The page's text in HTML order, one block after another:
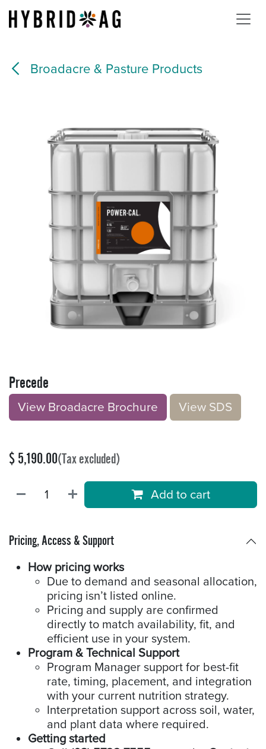
Skip to Content
Broadacre & Pasture Products
Precede
View Broadacre Brochu​​​​re V​​iew S​​DS
$5,190.00(Tax excluded)
Add to cart
Pricing, Access & Support
How pricing works
Due to demand and seasonal allocation,
pricing isn’t listed online.
Pricing and supply are confirmed
directly to match availability, fit, and
efficient use in your system.
Program & Technical Support
Program Manager support for best-fit
rate, timing, placement, and integration
with your current nutrition strategy.
Interpretation support across soil, water,
and plant data where required.
Getting started